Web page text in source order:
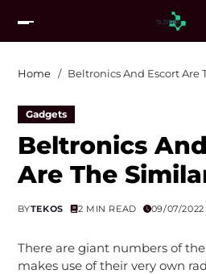
Home Beltronics And Escort Are
Gadgets
Beltronics
Are The
BYTEKOS 2 MIN READ 09/07/2022
There are giant numbers of
makes use of their very own